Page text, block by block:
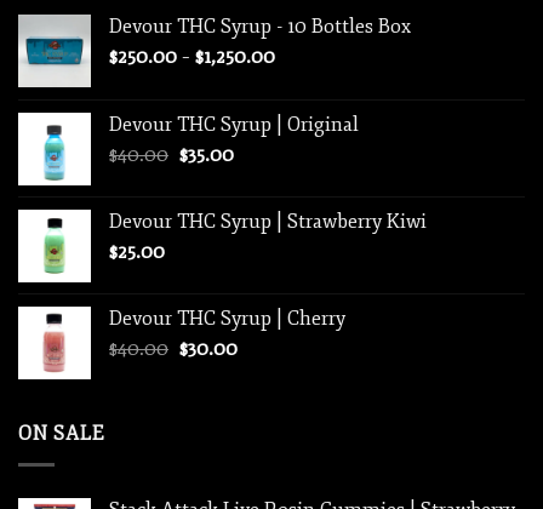
Devour THC Syrup - 10 Bottles Box
$250.00 – $1,250.00Price
through
Devour THC Syrup | Original
$40.00 Original
$40.00.
$35.00Current
$35.00.
Devour THC Syrup | Strawberry Kiwi
$25.00
Devour THC Syrup | Cherry
$40.00 Original
$30.00Current
ON SALE